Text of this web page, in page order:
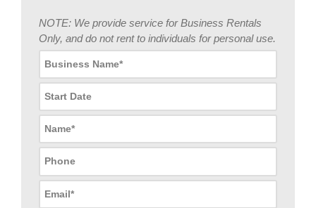
NOTE: We provide service for Business Rentals
Only, and do not rent to individuals for personal use.